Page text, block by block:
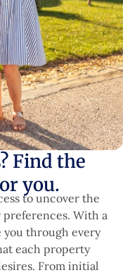
Find the
you.
to uncover the
With a
you through every
each property
From initial